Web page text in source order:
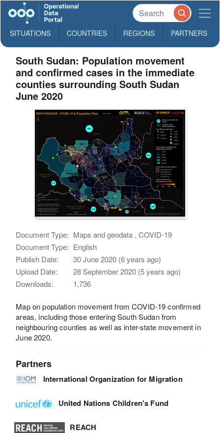
SITUATIONS COUNTRIES REGIONS PARTNERS
South Sudan: Population movement
and confirmed cases in the immediate
counties surrounding South Sudan
June 2020
Document Type: Maps and geodata , COVID-19
Document Type: English
Publish Date:
30 June 2020 (6 years ago)
Upload Date:
28 September 2020 (5 years ago)
Downloads:
1,736
Map on population movement from COVID-19 confirmed
areas, including those entering South Sudan from
neighbouring counties as well as inter-state movement in
June 2020.
Partners
International Organization for Migration
United Nations Children's Fund
REACH